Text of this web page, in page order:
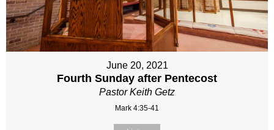
June 20, 2021
Fourth Sunday after Pentecost
Pastor Keith Getz
Mark 4:35-41